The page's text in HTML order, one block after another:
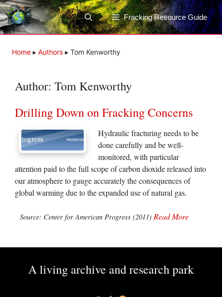
Skip
to
content
Fracking Resource Guide
Home ▸ Authors ▸ Tom Kenworthy
Author: Tom Kenworthy
Drilling Down on Fracking Concerns
Hydraulic fracturing needs to be
done carefully and be well-
monitored, with particular
attention paid to the full scope of carbon dioxide released into
our atmosphere to gauge accurately the consequences of
global warming due to the expanded use of natural gas.
Source: Center for American Progress (2011) Read More
A living archive and research park